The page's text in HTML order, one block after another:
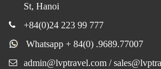
St, Hanoi
+84(0)24 223 99 777
Whatsapp + 84(0) .9689.77007
admin@lvptravel.com /